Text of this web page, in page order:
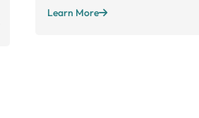
Learn More